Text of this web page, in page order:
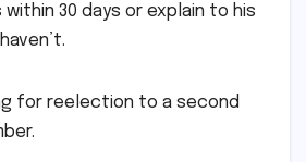
within 30 days or explain to his
for reelection to a second